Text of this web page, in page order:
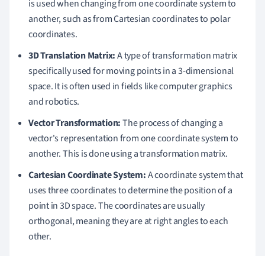
is used when changing from one coordinate system to
another, such as from Cartesian coordinates to polar
coordinates.
3D Translation Matrix:A type of transformation matrix
specifically used for moving points in a 3-dimensional
space. It is often used in fields like computer graphics
and robotics.
Vector Transformation:The process of changing a
vector's representation from one coordinate system to
another. This is done using a transformation matrix.
Cartesian Coordinate System:A coordinate system that
uses three coordinates to determine the position of a
point in 3D space. The coordinates are usually
orthogonal, meaning they are at right angles to each
other.